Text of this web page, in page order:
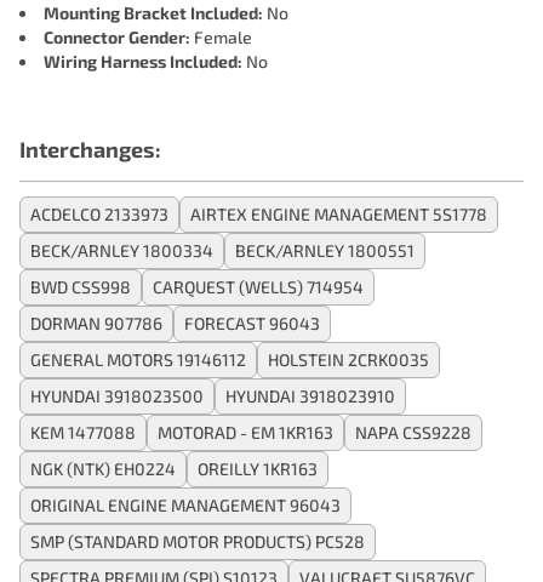
Mounting Bracket Included: No
Connector Gender: Female
Wiring Harness Included: No
Interchanges:
ACDELCO 2133973
AIRTEX ENGINE MANAGEMENT 5S1778
BECK/ARNLEY 1800334
BECK/ARNLEY 1800551
BWD CSS998
CARQUEST (WELLS) 714954
DORMAN 907786
FORECAST 96043
GENERAL MOTORS 19146112
HOLSTEIN 2CRK0035
HYUNDAI 3918023500
HYUNDAI 3918023910
KEM 1477088
MOTORAD - EM 1KR163
NAPA CSS9228
NGK (NTK) EH0224
OREILLY 1KR163
ORIGINAL ENGINE MANAGEMENT 96043
SMP (STANDARD MOTOR PRODUCTS) PC528
SPECTRA PREMIUM (SPI) S10123
VALUCRAFT SU5876VC